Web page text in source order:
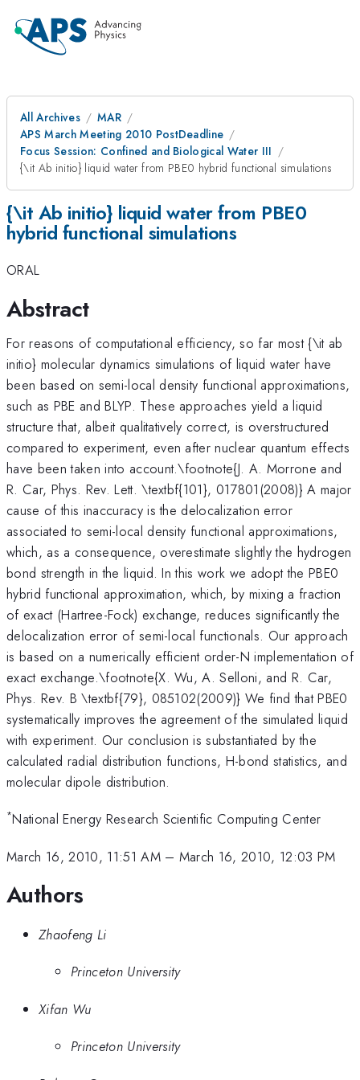
All Archives
MAR
APS March Meeting 2010 PostDeadline
Focus Session: Confined and Biological Water III
{\it Ab initio} liquid water from PBE0 hybrid functional simulations
{\it Ab initio} liquid water from PBE0
hybrid functional simulations
ORAL
Abstract
For reasons of computational efficiency, so far most {\it ab
initio} molecular dynamics simulations of liquid water have
been based on semi-local density functional approximations,
such as PBE and BLYP. These approaches yield a liquid
structure that, albeit qualitatively correct, is overstructured
compared to experiment, even after nuclear quantum effects
have been taken into account.\footnote{J. A. Morrone and
R. Car, Phys. Rev. Lett. \textbf{101}, 017801(2008)} A major
cause of this inaccuracy is the delocalization error
associated to semi-local density functional approximations,
which, as a consequence, overestimate slightly the hydrogen
bond strength in the liquid. In this work we adopt the PBE0
hybrid functional approximation, which, by mixing a fraction
of exact (Hartree-Fock) exchange, reduces significantly the
delocalization error of semi-local functionals. Our approach
is based on a numerically efficient order-N implementation of
exact exchange.\footnote{X. Wu, A. Selloni, and R. Car,
Phys. Rev. B \textbf{79}, 085102(2009)} We find that PBE0
systematically improves the agreement of the simulated liquid
with experiment. Our conclusion is substantiated by the
calculated radial distribution functions, H-bond statistics, and
molecular dipole distribution.
*National Energy Research Scientific Computing Center
March 16, 2010, 11:51 AM– March 16, 2010, 12:03 PM
Authors
Zhaofeng Li
Princeton University
Xifan Wu
Princeton University